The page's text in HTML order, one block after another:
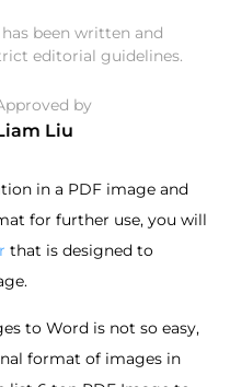
been written and
editorial guidelines.
by
Liu
in a PDF image and
for further use, you will
that is designed to
to Word is not so easy,
format of images in